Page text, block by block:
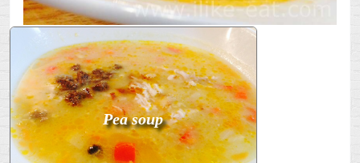
Bon appetit!
SPI
RASSOLNIK
USA WITH WHITE WINE
Pea soup